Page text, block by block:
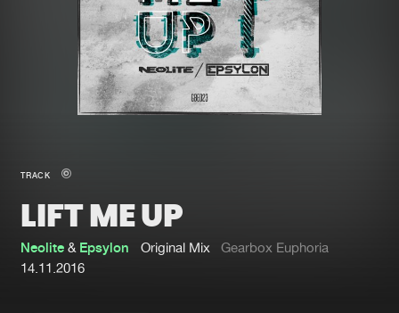
Merchandise
New in
Interviews
Blog
Albums
Genres
TRACK
LIFT ME UP
Neolite & Epsylon Original Mix
Gearbox Euphoria
14.11.2016